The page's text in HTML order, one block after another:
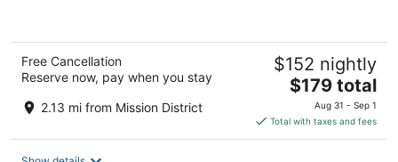
Free Cancellation
Reserve now, pay when you stay
2.13 mi from Mission District
$152 nightly
The
price
is
$179
$179 total
Aug 31 - Sep 1
Total with taxes and fees